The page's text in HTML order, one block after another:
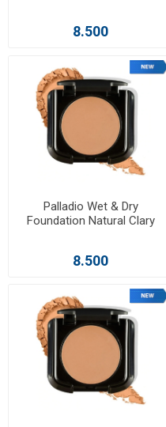
8.500
Palladio Wet & Dry
Foundation Natural Clary
8.500